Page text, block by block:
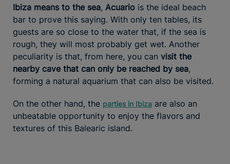
Ibiza means to the sea, Acuario is the ideal beach
bar to prove this saying. With only ten tables, its
guests are so close to the water that, if the sea is
rough, they will most probably get wet. Another
peculiarity is that, from here, you can visit the
nearby cave that can only be reached by sea,
forming a natural aquarium that can also be visited.
On the other hand, the parties in Ibiza are also an
unbeatable opportunity to enjoy the flavors and
textures of this Balearic island.